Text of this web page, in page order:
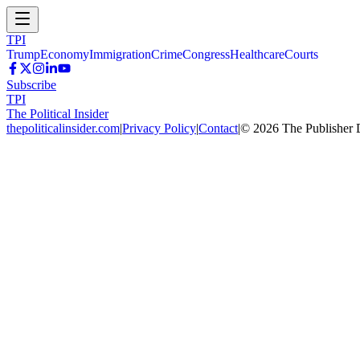
TPI
TrumpEconomyImmigrationCrimeCongressHealthcareCourts
Subscribe
TPI
The Political Insider
thepoliticalinsider.com|Privacy Policy|Contact|© 2026 The Publisher